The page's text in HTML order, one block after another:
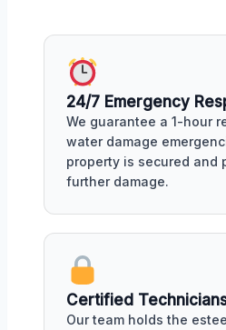
24/7 Emergency
We guarantee a 1-hour
water damage
property is secured and
further damage.
Certified
Our team holds the